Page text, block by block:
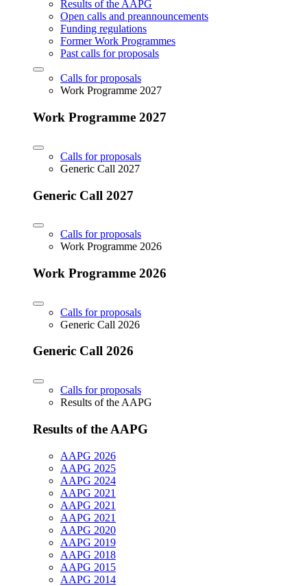
Results of the AAPG
Open calls and preannouncements
Funding regulations
Former Work Programmes
Past calls for proposals
Calls for proposals
Work Programme 2027
Work Programme 2027
Calls for proposals
Generic Call 2027
Generic Call 2027
Calls for proposals
Work Programme 2026
Work Programme 2026
Calls for proposals
Generic Call 2026
Generic Call 2026
Calls for proposals
Results of the AAPG
Results of the AAPG
AAPG 2026
AAPG 2025
AAPG 2024
AAPG 2021
AAPG 2021
AAPG 2021
AAPG 2020
AAPG 2019
AAPG 2018
AAPG 2015
AAPG 2014